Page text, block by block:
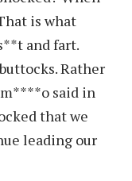
is what
and fart.
Rather
said in
that we
leading our